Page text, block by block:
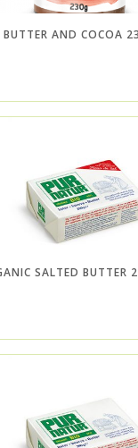
AND COCOA
SALTED BUTTER